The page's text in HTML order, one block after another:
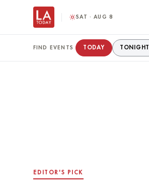
SAT · AUG 8
FIND EVENTS TODAY TONIGHT
EDITOR'S PICK